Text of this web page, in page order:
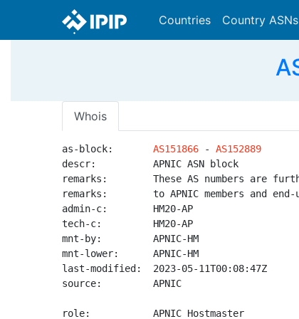
Countries Country ASNs
Whois
as-block: AS151866 - AS152889
descr:          APNIC ASN block
remarks:        These AS numbers are
remarks:        to APNIC members and
admin-c:        HM20-AP
tech-c:         HM20-AP
mnt-by:         APNIC-HM
mnt-lower:      APNIC-HM
last-modified:  2023-05-11T00:08:47Z
source:         APNIC
role:           APNIC Hostmaster